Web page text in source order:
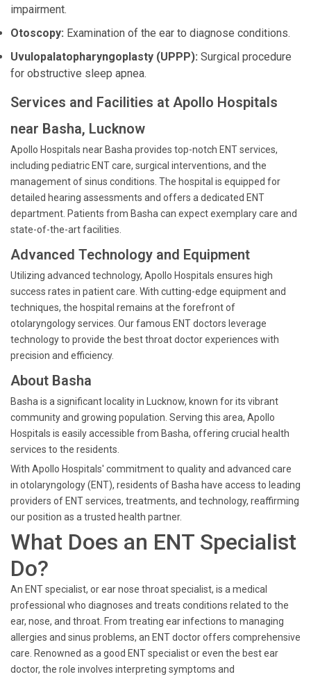
impairment.
Otoscopy: Examination of the ear to diagnose conditions.
Uvulopalatopharyngoplasty (UPPP): Surgical procedure
for obstructive sleep apnea.
Services and Facilities at Apollo Hospitals
near Basha, Lucknow
Apollo Hospitals near Basha provides top-notch ENT services,
including pediatric ENT care, surgical interventions, and the
management of sinus conditions. The hospital is equipped for
detailed hearing assessments and offers a dedicated ENT
department. Patients from Basha can expect exemplary care and
state-of-the-art facilities.
Advanced Technology and Equipment
Utilizing advanced technology, Apollo Hospitals ensures high
success rates in patient care. With cutting-edge equipment and
techniques, the hospital remains at the forefront of
otolaryngology services. Our famous ENT doctors leverage
technology to provide the best throat doctor experiences with
precision and efficiency.
About Basha
Basha is a significant locality in Lucknow, known for its vibrant
community and growing population. Serving this area, Apollo
Hospitals is easily accessible from Basha, offering crucial health
services to the residents.
With Apollo Hospitals' commitment to quality and advanced care
in otolaryngology (ENT), residents of Basha have access to leading
providers of ENT services, treatments, and technology, reaffirming
our position as a trusted health partner.
What Does an ENT Specialist
Do?
An ENT specialist, or ear nose throat specialist, is a medical
professional who diagnoses and treats conditions related to the
ear, nose, and throat. From treating ear infections to managing
allergies and sinus problems, an ENT doctor offers comprehensive
care. Renowned as a good ENT specialist or even the best ear
doctor, the role involves interpreting symptoms and